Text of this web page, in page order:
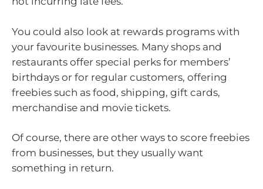
You could also look at rewards programs with
your favourite businesses. Many shops and
restaurants offer special perks for members’
birthdays or for regular customers, offering
freebies such as food, shipping, gift cards,
merchandise and movie tickets.
Of course, there are other ways to score freebies
from businesses, but they usually want
something in return.